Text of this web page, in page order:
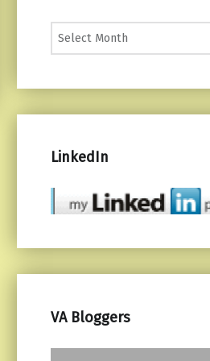
Monthly Posts
LinkedIn
VA Bloggers